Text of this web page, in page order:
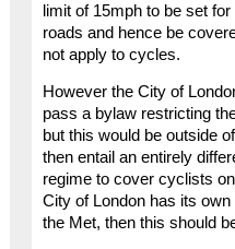
limit of 15mph to be set
roads and hence be
not apply to cycles.
However the City of
pass a bylaw restricting
but this would be outside
then entail an entirely
regime to cover cyclists
City of London has its
the Met, then this should